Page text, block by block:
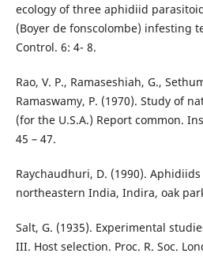
ecology of three aphidiid
(Boyer de fonscolombe) infesting
Control. 6: 4- 8.
Rao, V. P., Ramaseshiah, G.,
Ramaswamy, P. (1970). Study of
(for the U.S.A.) Report common.
45 – 47.
Raychaudhuri, D. (1990).
northeastern India, Indira, oak
Salt, G. (1935). Experimental
III. Host selection. Proc. R. Soc.